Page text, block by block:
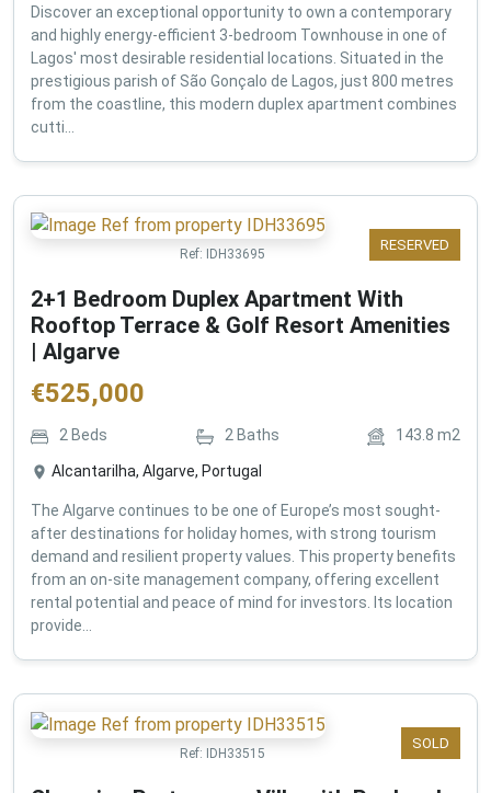
Discover an exceptional opportunity to own a contemporary
and highly energy-efficient 3-bedroom Townhouse in one of
Lagos' most desirable residential locations. Situated in the
prestigious parish of São Gonçalo de Lagos, just 800 metres
from the coastline, this modern duplex apartment combines
cutti...
RESERVED
Ref: IDH33695
2+1 Bedroom Duplex Apartment With
Rooftop Terrace & Golf Resort Amenities
| Algarve
€525,000
2 Beds 2Baths 143.8 m2
Alcantarilha, Algarve, Portugal
The Algarve continues to be one of Europe’s most sought-
after destinations for holiday homes, with strong tourism
demand and resilient property values. This property benefits
from an on-site management company, offering excellent
rental potential and peace of mind for investors. Its location
provide...
SOLD
Ref: IDH33515